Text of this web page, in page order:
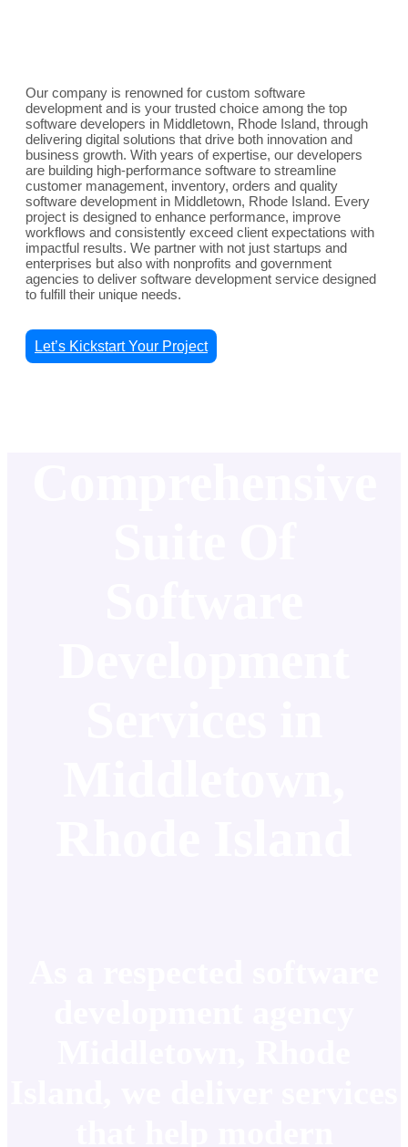
Our company is renowned for custom software
development and is your trusted choice among the top
software developers in Middletown, Rhode Island, through
delivering digital solutions that drive both innovation and
business growth. With years of expertise, our developers
are building high-performance software to streamline
customer management, inventory, orders and quality
software development in Middletown, Rhode Island. Every
project is designed to enhance performance, improve
workflows and consistently exceed client expectations with
impactful results. We partner with not just startups and
enterprises but also with nonprofits and government
agencies to deliver software development service designed
to fulfill their unique needs.
Let’s Kickstart Your Project